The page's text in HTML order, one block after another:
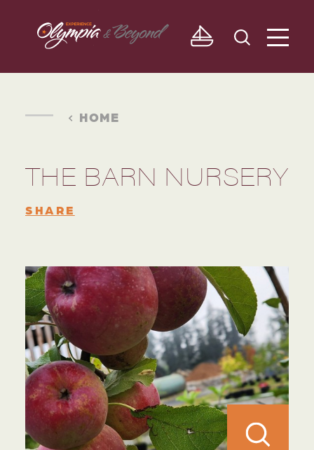
Skip to content
HOME
THE BARN NURSERY
SHARE